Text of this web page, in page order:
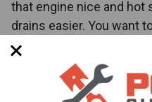
that engine nice and hot
drains easier. You want
leftover contaminated oil
brand new, fresh batch.